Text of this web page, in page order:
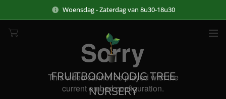
Woensdag - Zaterdag van 8u30-18u30
FRUITBOOMNODIG TREE
NURSERY